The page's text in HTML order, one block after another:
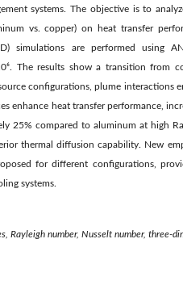
systems. The objective is to
vs. copper) on heat transfer
simulations are performed using
The results show a transition from
configurations, plume interactions
enhance heat transfer performance,
25% compared to aluminum at high
thermal diffusion capability. New
for different configurations,
systems.
Rayleigh number, Nusselt number, three-